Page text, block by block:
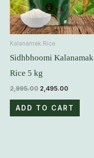
Kalanamak Rice
Sidhbhoomi Kalanamak
Rice 5 kg
2,995.00 2,495.00
ADD TO CART